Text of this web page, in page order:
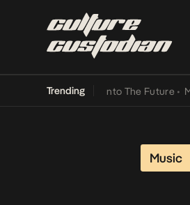
Trending
Its Way Into The Future • Mid-
Music